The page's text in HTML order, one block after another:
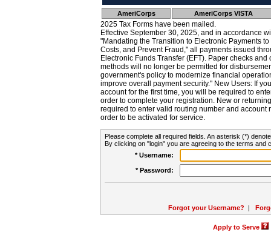
AmeriCorps AmeriCorps VISTA
2025 Tax Forms have been mailed.
Effective September 30, 2025, and in accordance
"Mandating the Transition to Electronic Payments
Costs, and Prevent Fraud," all payments issued
Electronic Funds Transfer (EFT). Paper checks
methods will no longer be permitted for
government's policy to modernize financial
improve overall payment security." New Users: If
account for the first time, you will be required to
order to complete your registration. New or
required to enter valid routing number and account
order to be activated for service.
Please complete all required fields. An asterisk (*)
By clicking on "login" you are agreeing to the terms and
* Username:
* Password:
Forgot your Username? |
Apply to Serve